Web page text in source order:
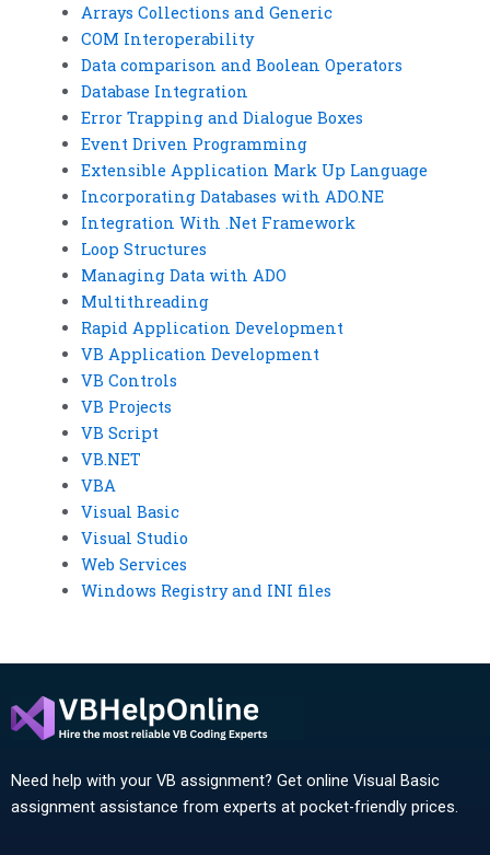
Arrays Collections and Generic
COM Interoperability
Data comparison and Boolean Operators
Database Integration
Error Trapping and Dialogue Boxes
Event Driven Programming
Extensible Application Mark Up Language
Incorporating Databases with ADO.NE
Integration With .Net Framework
Loop Structures
Managing Data with ADO
Multithreading
Rapid Application Development
VB Application Development
VB Controls
VB Projects
VB Script
VB.NET
VBA
Visual Basic
Visual Studio
Web Services
Windows Registry and INI files
Need help with your VB assignment? Get online Visual Basic
assignment assistance from experts at pocket-friendly prices.